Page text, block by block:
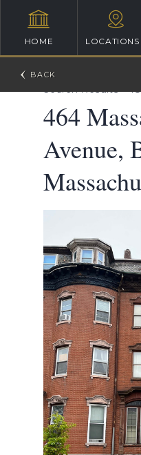
HOME LOCATIONS
William Ralph
Search Results>
464
Avenue,